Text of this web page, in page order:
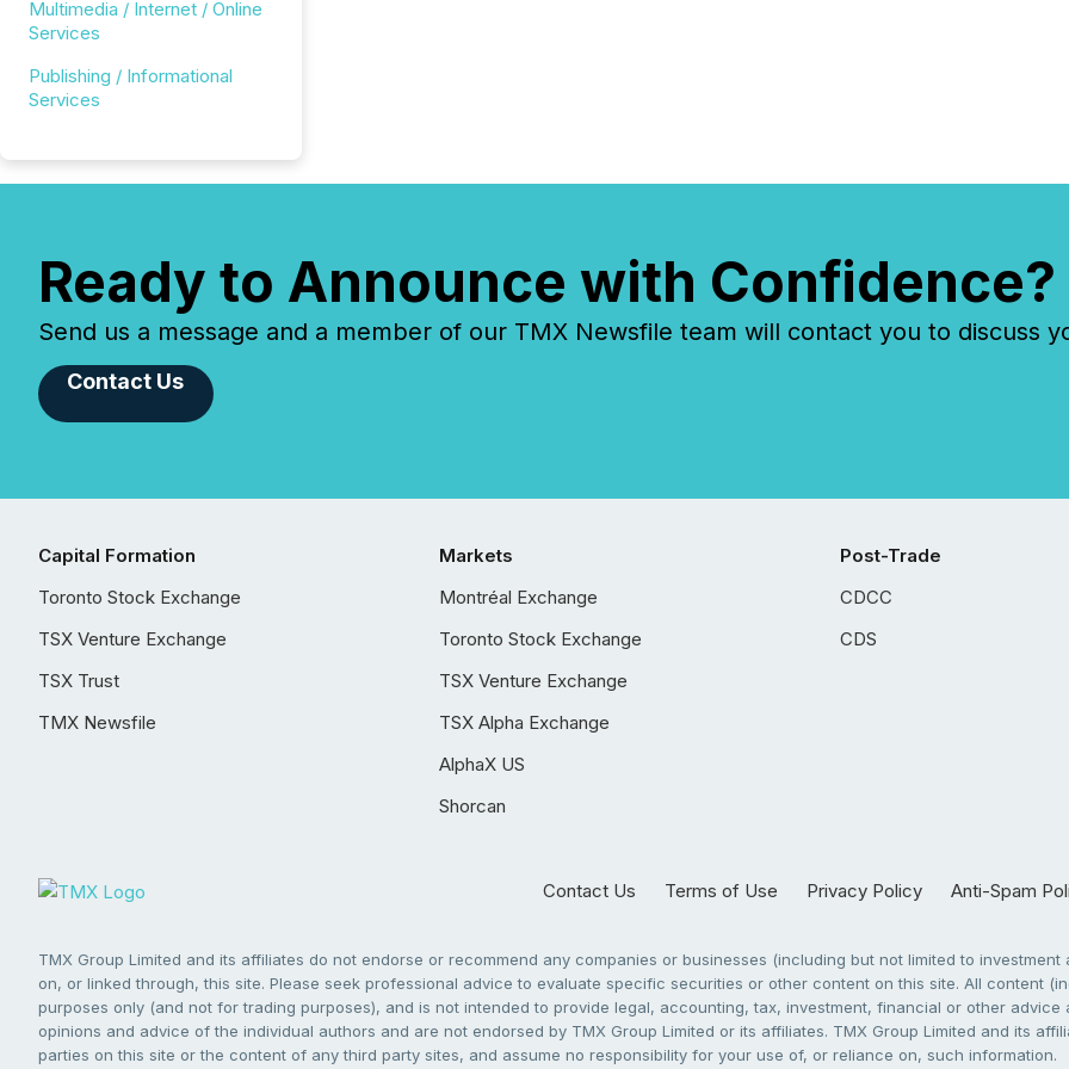
Multimedia / Internet / Online
Services
Publishing / Informational
Services
Ready to Announce with Confidence?
Send us a message and a member of our TMX Newsfile team will contact you to discuss
Contact Us
Capital Formation
Toronto Stock Exchange
TSX Venture Exchange
TSX Trust
TMX Newsfile
Markets
Montréal Exchange
Toronto Stock Exchange
TSX Venture Exchange
TSX Alpha Exchange
AlphaX US
Shorcan
Post-Trade
CDCC
CDS
Contact Us Terms of Use Privacy Policy Anti-Spam
TMX Group Limited and its affiliates do not endorse or recommend any companies or businesses (including but not limited to
on, or linked through, this site. Please seek professional advice to evaluate specific securities or other content on this site. All content
purposes only (and not for trading purposes), and is not intended to provide legal, accounting, tax, investment, financial or other
opinions and advice of the individual authors and are not endorsed by TMX Group Limited or its affiliates. TMX Group Limited and its
parties on this site or the content of any third party sites, and assume no responsibility for your use of, or reliance on, such information.